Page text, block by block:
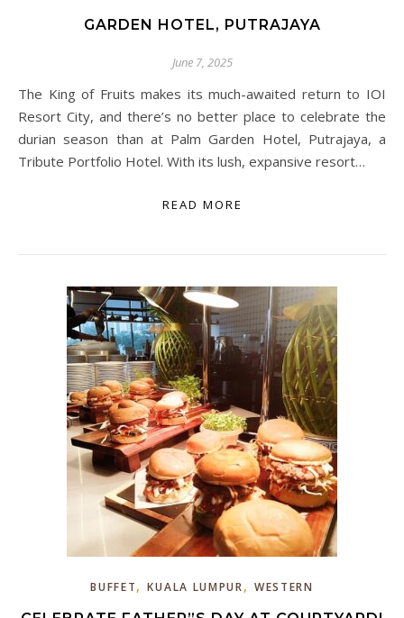
GARDEN HOTEL, PUTRAJAYA
June 7, 2025
The King of Fruits makes its much-awaited return to IOI
Resort City, and there’s no better place to celebrate the
durian season than at Palm Garden Hotel, Putrajaya, a
Tribute Portfolio Hotel. With its lush, expansive resort…
READ MORE
BUFFET,KUALA LUMPUR, WESTERN